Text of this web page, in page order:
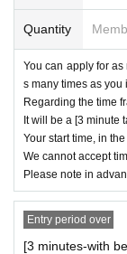
Quantity
You can apply for
s many times as you
Regarding the time
It will be a [3 minute
Your start time, in
We cannot accept
Please note in
Entry period over
[3 minutes-with